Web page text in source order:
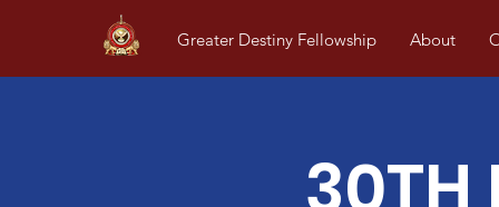
Greater Destiny Fellowship About